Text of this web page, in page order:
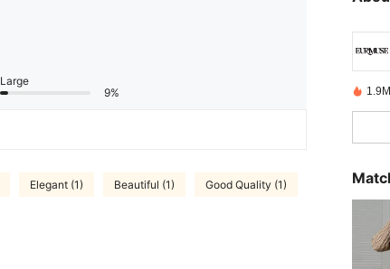
Large
9%
Elegant (1) Beautiful (1) Good Quality (1)